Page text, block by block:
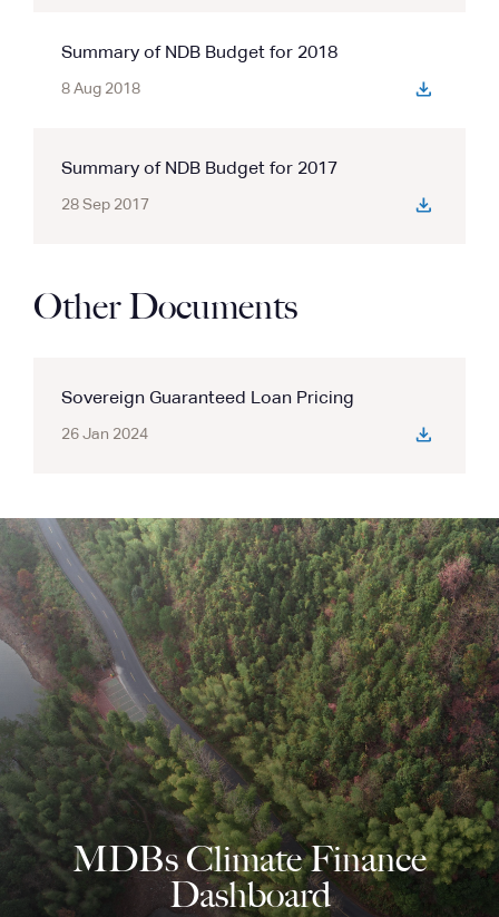
Summary of NDB Budget for 2018
8 Aug 2018
Summary of NDB Budget for 2017
28 Sep 2017
Other Documents
Sovereign Guaranteed Loan Pricing
26 Jan 2024
MDBs Climate Finance
Dashboard